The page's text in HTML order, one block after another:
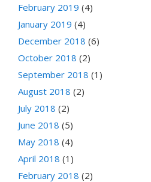
February 2019 (4)
January 2019 (4)
December 2018 (6)
October 2018 (2)
September 2018 (1)
August 2018 (2)
July 2018 (2)
June 2018 (5)
May 2018 (4)
April 2018 (1)
February 2018 (2)